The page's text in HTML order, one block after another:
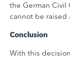
the German
cannot be raised
Conclusion
With this